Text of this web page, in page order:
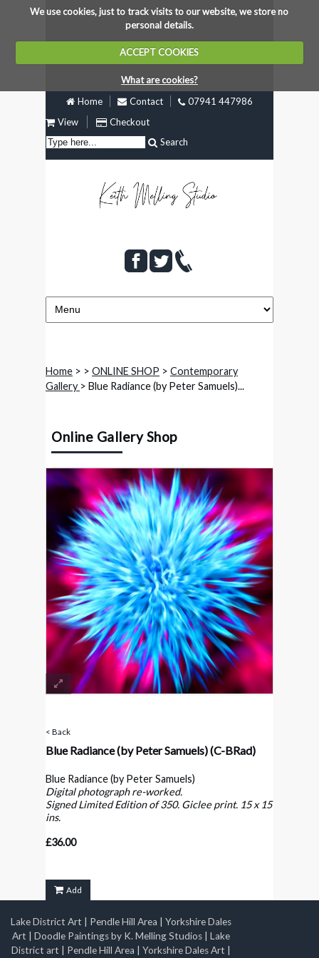
We use cookies, just to track visits to our website, we store no
personal details.
ACCEPT COOKIES
What are cookies?
Home
Contact
07941 447986
View
Checkout
Search
Home > > ONLINE SHOP > Contemporary
Gallery > Blue Radiance (by Peter Samuels)...
Online Gallery Shop
< Back
Blue Radiance (by Peter Samuels)(C-BRad)
Blue Radiance (by Peter Samuels)
Digital photograph re-worked.
Signed Limited Edition of 350. Giclee print. 15 x 15
ins.
£36.00
Add
Lake District Art | Pendle Hill Area | Yorkshire Dales
Art | Doodle Paintings by K. Melling Studios | Lake
District art | Pendle Hill Area | Yorkshire Dales Art |